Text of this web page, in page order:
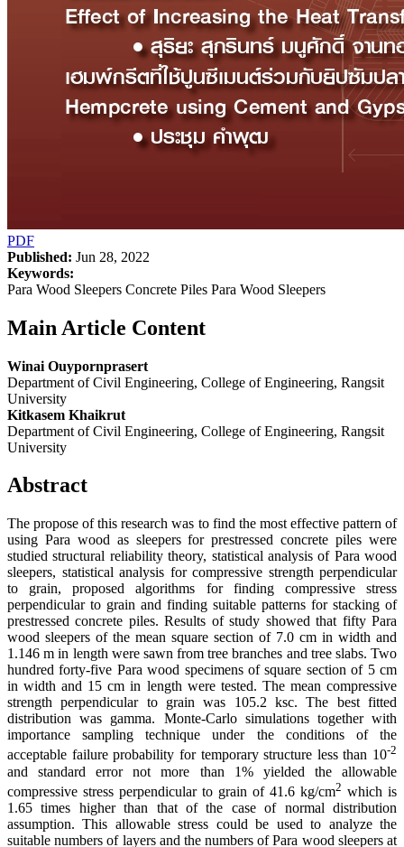
PDF
Published: Jun 28, 2022
Keywords:
Para Wood Sleepers Concrete Piles Para Wood Sleepers
Main Article Content
Winai Ouypornprasert
Department of Civil Engineering, College of Engineering, Rangsit
University
Kitkasem Khaikrut
Department of Civil Engineering, College of Engineering, Rangsit
University
Abstract
The propose of this research was to find the most effective pattern of
using Para wood as sleepers for prestressed concrete piles were
studied structural reliability theory, statistical analysis of Para wood
sleepers, statistical analysis for compressive strength perpendicular
to grain, proposed algorithms for finding compressive stress
perpendicular to grain and finding suitable patterns for stacking of
prestressed concrete piles. Results of study showed that fifty Para
wood sleepers of the mean square section of 7.0 cm in width and
1.146 m in length were sawn from tree branches and tree slabs. Two
hundred forty-five Para wood specimens of square section of 5 cm
in width and 15 cm in length were tested. The mean compressive
strength perpendicular to grain was 105.2 ksc. The best fitted
distribution was gamma. Monte-Carlo simulations together with
importance sampling technique under the conditions of the
acceptable failure probability for temporary structure less than 10-2
and standard error not more than 1% yielded the allowable
compressive stress perpendicular to grain of 41.6 kg/cm2 which is
1.65 times higher than that of the case of normal distribution
assumption. This allowable stress could be used to analyze the
suitable numbers of layers and the numbers of Para wood sleepers at